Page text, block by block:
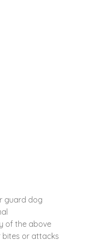
guard dog
of the above
bites or attacks